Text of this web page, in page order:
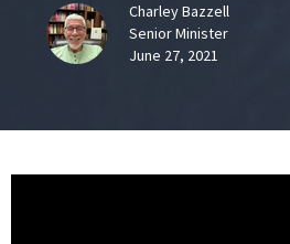
Charley Bazzell
Senior Minister
June 27, 2021